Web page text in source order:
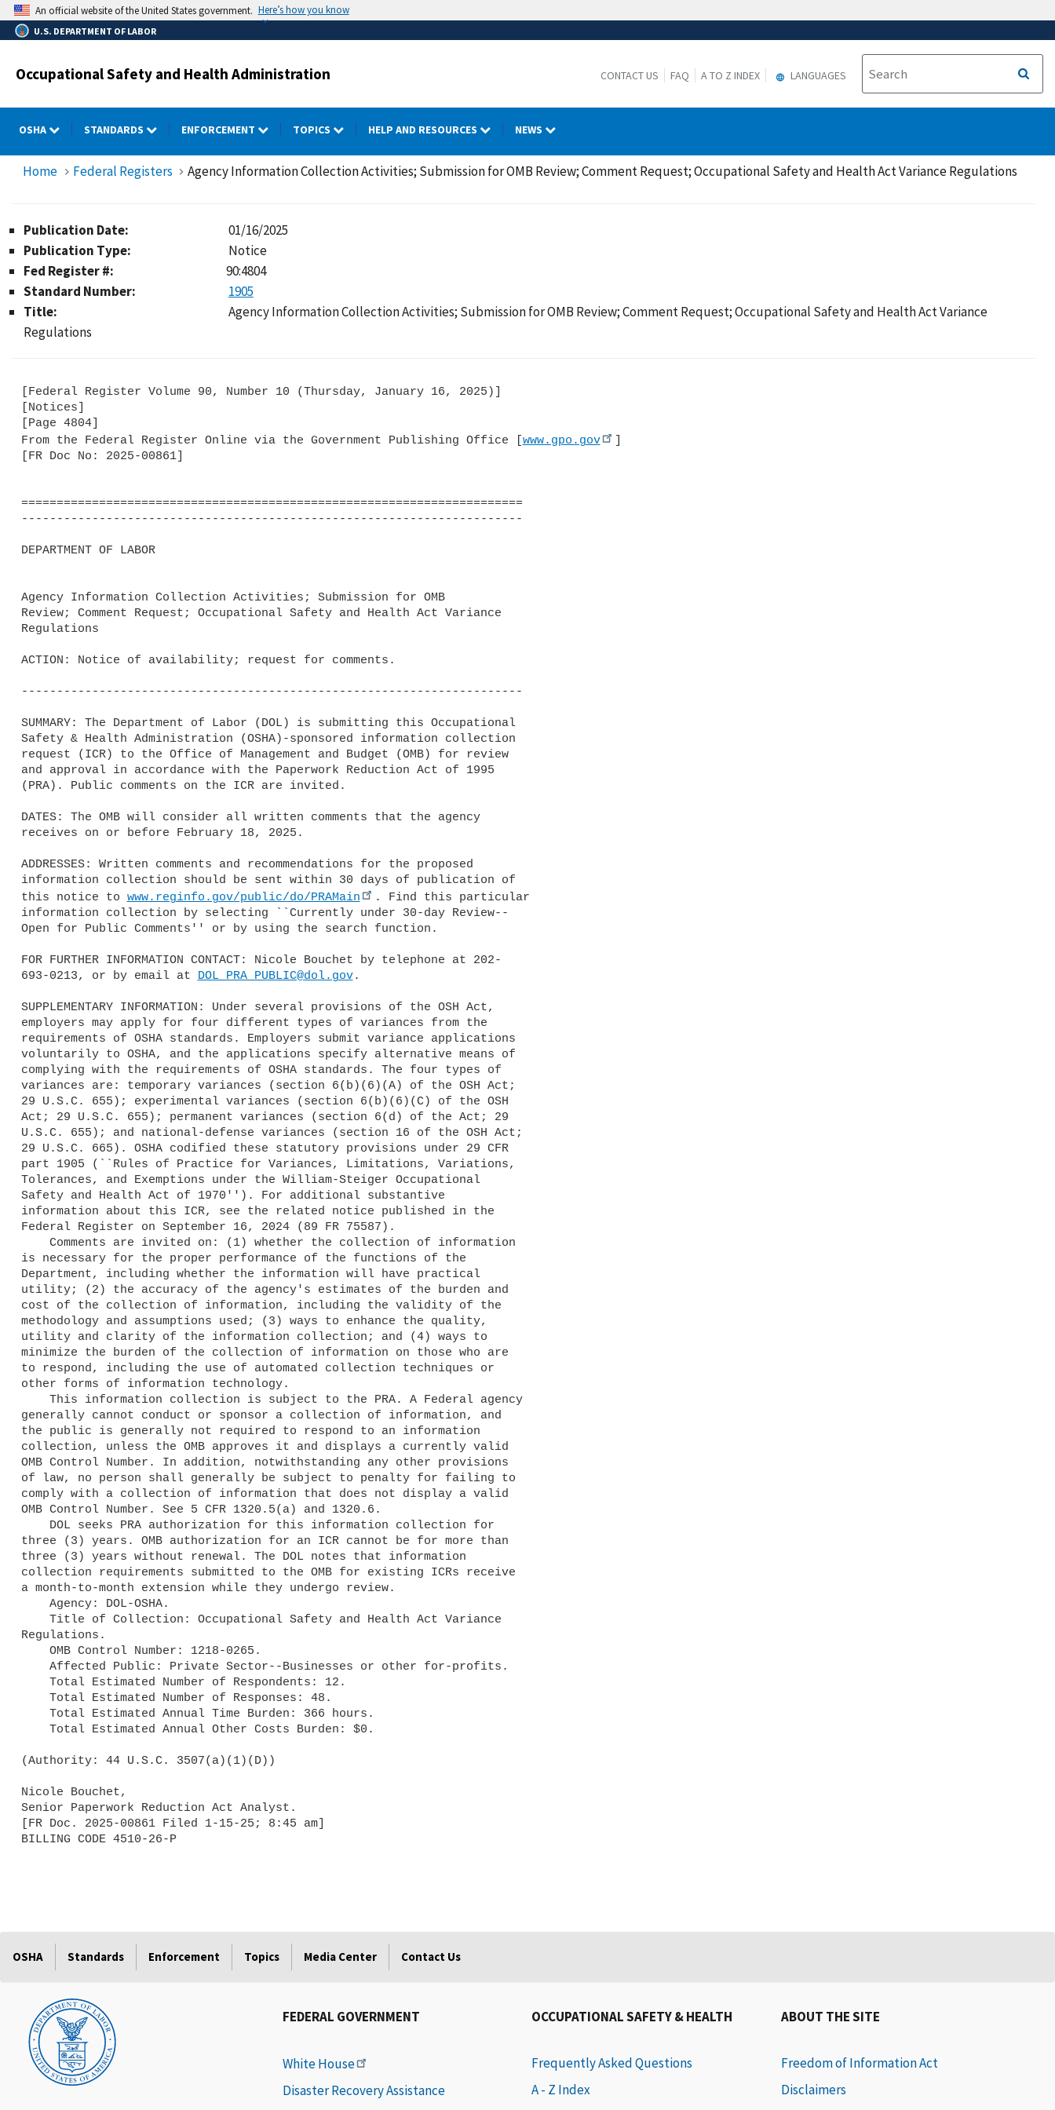
Skip
to
main
An official website of the United States government. Here’s how you know
U.S. DEPARTMENT OF LABOR
Occupational Safety and Health Administration CONTACT US FAQ A TO Z INDEX LANGUAGES
OSHA STANDARDS ENFORCEMENT TOPICS HELP AND RESOURCES NEWS
Home Federal Registers Agency Information Collection Activities; Submission for OMB Review; Comment Request; Occupational Safety and Health Act Variance Regulations
Publication Date:
01/16/2025
Publication Type:
Notice
Fed Register #:
90:4804
Standard Number:
1905
Title:
Agency Information Collection Activities; Submission for OMB Review; Comment Request; Occupational Safety and Health Act Variance
Regulations
[Federal Register Volume 90, Number 10 (Thursday, January 16, 2025)]
[Notices]
[Page 4804]
From the Federal Register Online via the Government Publishing Office [www.gpo.gov
]
[FR Doc No: 2025-00861]
=======================================================================
-----------------------------------------------------------------------
DEPARTMENT OF LABOR
Agency Information Collection Activities; Submission for OMB
Review; Comment Request; Occupational Safety and Health Act Variance
Regulations
ACTION: Notice of availability; request for comments.
-----------------------------------------------------------------------
SUMMARY: The Department of Labor (DOL) is submitting this Occupational
Safety & Health Administration (OSHA)-sponsored information collection
request (ICR) to the Office of Management and Budget (OMB) for review
and approval in accordance with the Paperwork Reduction Act of 1995
(PRA). Public comments on the ICR are invited.
DATES: The OMB will consider all written comments that the agency
receives on or before February 18, 2025.
ADDRESSES: Written comments and recommendations for the proposed
information collection should be sent within 30 days of publication of
this notice to www.reginfo.gov/public/do/PRAMain
. Find this particular
information collection by selecting ``Currently under 30-day Review--
Open for Public Comments'' or by using the search function.
FOR FURTHER INFORMATION CONTACT: Nicole Bouchet by telephone at 202-
693-0213, or by email at DOL_PRA_PUBLIC@dol.gov.
SUPPLEMENTARY INFORMATION: Under several provisions of the OSH Act,
employers may apply for four different types of variances from the
requirements of OSHA standards. Employers submit variance applications
voluntarily to OSHA, and the applications specify alternative means of
complying with the requirements of OSHA standards. The four types of
variances are: temporary variances (section 6(b)(6)(A) of the OSH Act;
29 U.S.C. 655); experimental variances (section 6(b)(6)(C) of the OSH
Act; 29 U.S.C. 655); permanent variances (section 6(d) of the Act; 29
U.S.C. 655); and national-defense variances (section 16 of the OSH Act;
29 U.S.C. 665). OSHA codified these statutory provisions under 29 CFR
part 1905 (``Rules of Practice for Variances, Limitations, Variations,
Tolerances, and Exemptions under the William-Steiger Occupational
Safety and Health Act of 1970''). For additional substantive
information about this ICR, see the related notice published in the
Federal Register on September 16, 2024 (89 FR 75587).
is necessary for the proper performance of the functions of the
Department, including whether the information will have practical
utility; (2) the accuracy of the agency's estimates of the burden and
cost of the collection of information, including the validity of the
methodology and assumptions used; (3) ways to enhance the quality,
utility and clarity of the information collection; and (4) ways to
minimize the burden of the collection of information on those who are
to respond, including the use of automated collection techniques or
other forms of information technology.
generally cannot conduct or sponsor a collection of information, and
the public is generally not required to respond to an information
collection, unless the OMB approves it and displays a currently valid
OMB Control Number. In addition, notwithstanding any other provisions
of law, no person shall generally be subject to penalty for failing to
comply with a collection of information that does not display a valid
OMB Control Number. See 5 CFR 1320.5(a) and 1320.6.
three (3) years. OMB authorization for an ICR cannot be for more than
three (3) years without renewal. The DOL notes that information
collection requirements submitted to the OMB for existing ICRs receive
a month-to-month extension while they undergo review.
Regulations.
(Authority: 44 U.S.C. 3507(a)(1)(D))
Nicole Bouchet,
Senior Paperwork Reduction Act Analyst.
[FR Doc. 2025-00861 Filed 1-15-25; 8:45 am]
BILLING CODE 4510-26-P
OSHA Standards Enforcement Topics Media Center Contact Us
FEDERAL GOVERNMENT
White House
Disaster Recovery Assistance
OCCUPATIONAL SAFETY & HEALTH
Frequently Asked Questions
A - Z Index
ABOUT THE SITE
Freedom of Information Act
Disclaimers